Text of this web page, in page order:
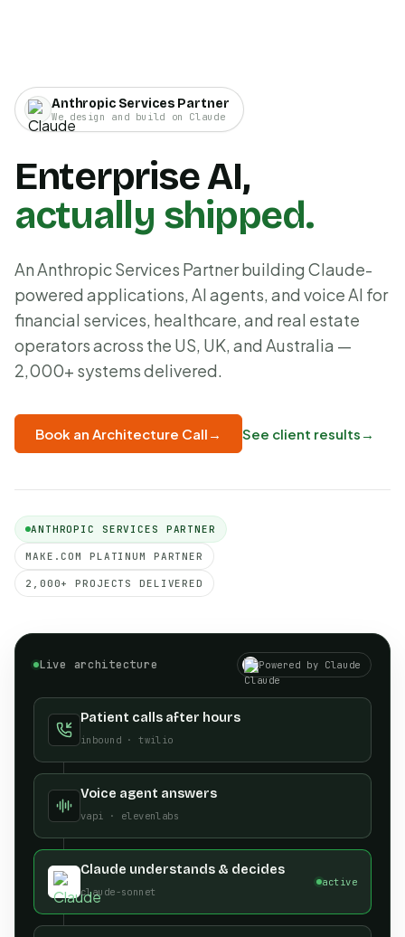
Anthropic Services Partner
We design and build on Claude
Enterprise AI,
actually shipped.
An Anthropic Services Partner building Claude-
powered applications, AI agents, and voice AI for
financial services, healthcare, and real estate
operators across the US, UK, and Australia —
2,000+ systems delivered.
Book an Architecture Call → See client results →
ANTHROPIC SERVICES PARTNER
MAKE.COM PLATINUM PARTNER
2,000+ PROJECTS DELIVERED
Live architecture Powered by Claude
Patient calls after hours
inbound · twilio
Voice agent answers
vapi · elevenlabs
Claude understands & decides
claude-sonnet
active